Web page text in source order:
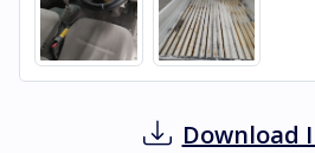
Download